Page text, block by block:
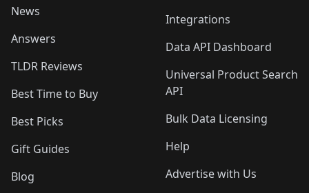
News
Answers
TLDR Reviews
Best Time to Buy
Best Picks
Gift Guides
Blog
Integrations
Data API Dashboard
Universal Product Search
API
Bulk Data Licensing
Help
Advertise with Us